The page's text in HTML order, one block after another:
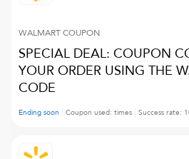
WALMARTCOUPON
SPECIAL DEAL: COUPON
YOUR ORDER USING THE
CODE
Ending soon Coupon used: times Success rate: